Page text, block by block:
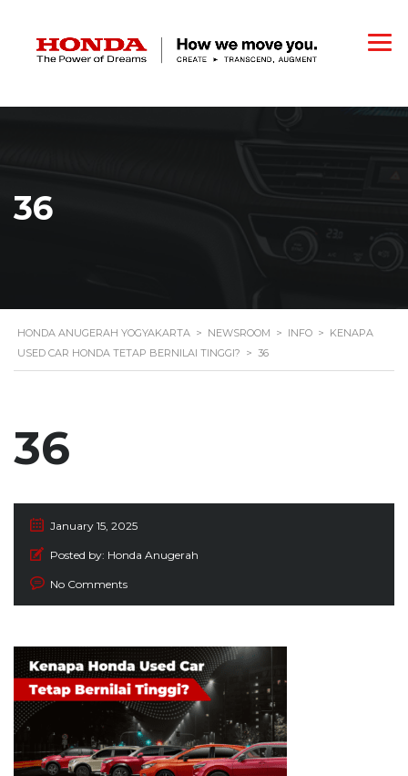
36
HONDA ANUGERAH YOGYAKARTA > NEWSROOM > INFO > KENAPA
USED CAR HONDA TETAP BERNILAI TINGGI? > 36
36
January 15, 2025
Posted by: Honda Anugerah
No Comments